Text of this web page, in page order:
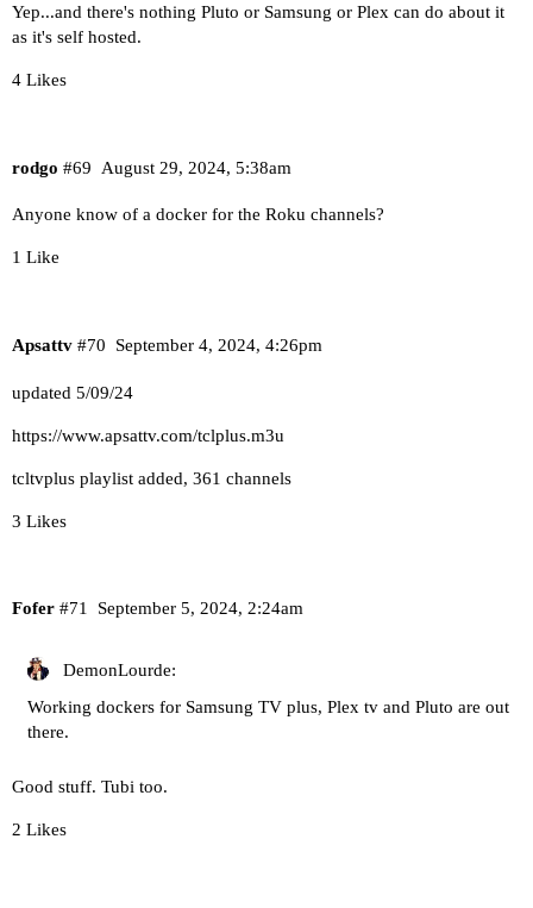
Yep...and there's nothing Pluto or Samsung or Plex can do about it
as it's self hosted.
4 Likes
rodgo August 29, 2024, 5:38am
#69
Anyone know of a docker for the Roku channels?
1 Like
Apsattv September 4, 2024, 4:26pm
#70
updated 5/09/24
https://www.apsattv.com/tclplus.m3u
tcltvplus playlist added, 361 channels
3 Likes
Fofer September 5, 2024, 2:24am
#71
DemonLourde:
Working dockers for Samsung TV plus, Plex tv and Pluto are out
there.
Good stuff. Tubi too.
2 Likes